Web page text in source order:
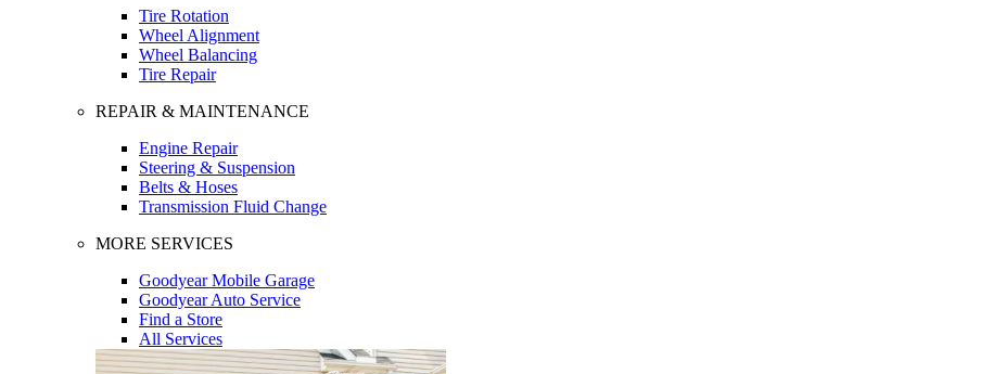
Tire Rotation
Wheel Alignment
Wheel Balancing
Tire Repair
REPAIR & MAINTENANCE
Engine Repair
Steering & Suspension
Belts & Hoses
Transmission Fluid Change
MORE SERVICES
Goodyear Mobile Garage
Goodyear Auto Service
Find a Store
All Services